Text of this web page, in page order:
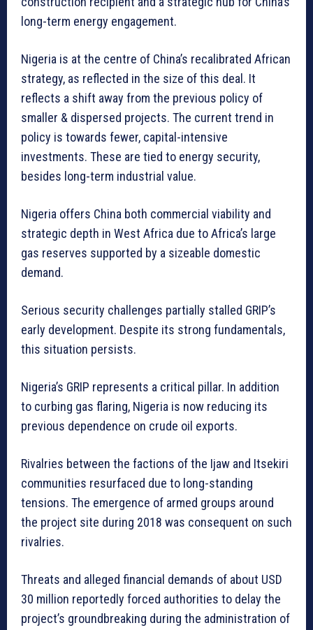
long-term energy engagement.
Nigeria is at the centre of China’s recalibrated African
strategy, as reflected in the size of this deal. It
reflects a shift away from the previous policy of
smaller & dispersed projects. The current trend in
policy is towards fewer, capital-intensive
investments. These are tied to energy security,
besides long-term industrial value.
Nigeria offers China both commercial viability and
strategic depth in West Africa due to Africa’s large
gas reserves supported by a sizeable domestic
demand.
Serious security challenges partially stalled GRIP’s
early development. Despite its strong fundamentals,
this situation persists.
Nigeria’s GRIP represents a critical pillar. In addition
to curbing gas flaring, Nigeria is now reducing its
previous dependence on crude oil exports.
Rivalries between the factions of the Ijaw and Itsekiri
communities resurfaced due to long-standing
tensions. The emergence of armed groups around
the project site during 2018 was consequent on such
rivalries.
Threats and alleged financial demands of about USD
30 million reportedly forced authorities to delay the
project’s groundbreaking during the administration of